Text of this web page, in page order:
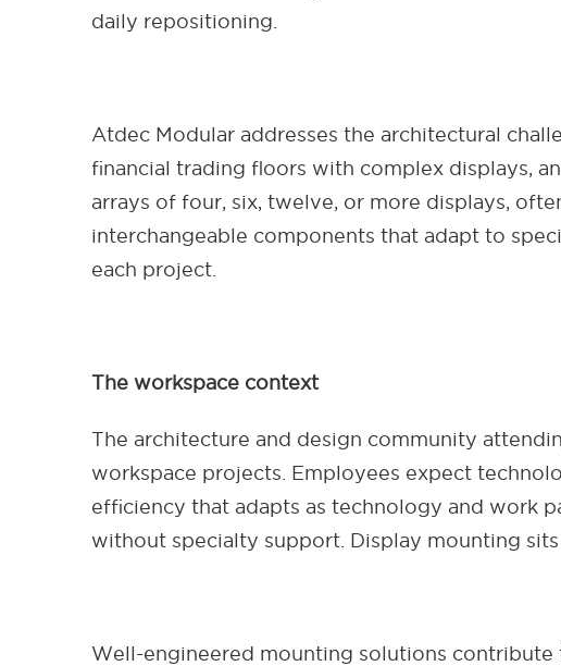
daily repositioning.
Atdec Modular addresses the architectural
financial trading floors with complex displays,
arrays of four, six, twelve, or more displays,
interchangeable components that adapt to
each project.
The workspace context
The architecture and design community
workspace projects. Employees expect
efficiency that adapts as technology and work
without specialty support. Display mounting
Well-engineered mounting solutions